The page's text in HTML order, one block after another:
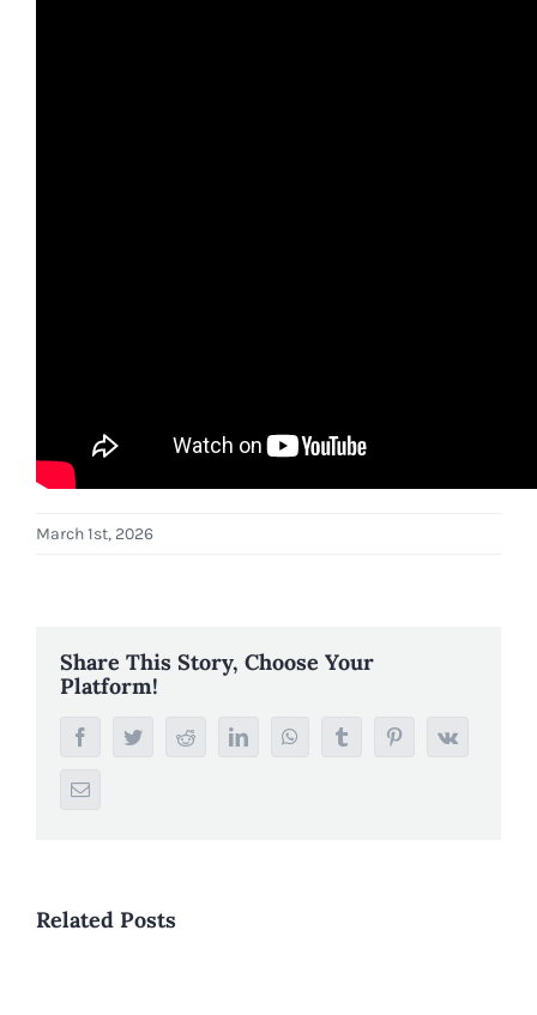
March 1st, 2026
Share This Story, Choose Your
Platform!
FacebookTwitterRedditLinkedInWhatsAppTumblr PinterestVk
Email
Related Posts